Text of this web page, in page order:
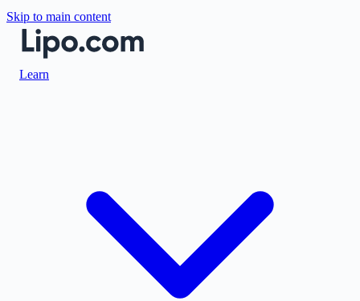
Skip to main content
Learn